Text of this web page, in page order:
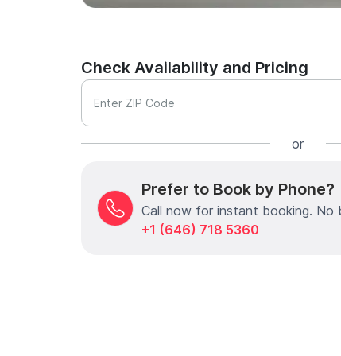
Check Availability and Pricing
Enter ZIP Code
or
Prefer to Book by Phone?
Call now for instant booking. No
+1 (646) 718 5360